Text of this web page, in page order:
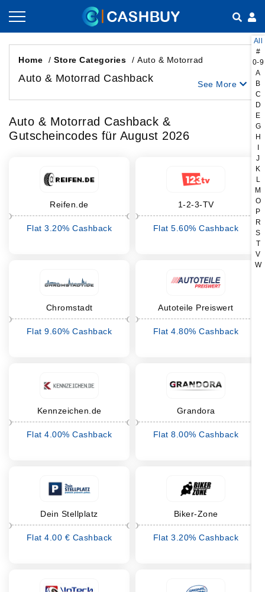
Home / Store Categories / Auto & Motorrad
Auto & Motorrad Cashback See More
Auto & Motorrad Cashback &
Gutscheincodes für August 2026
All
#
0-9
A
B
C
D
E
G
H
J
K
L
M
O
P
R
S
T
V
W
Reifen.de
Flat 3.20% Cashback
1-2-3-TV
Flat 5.60% Cashback
Chromstadt
Flat 9.60% Cashback
Autoteile Preiswert
Flat 4.80% Cashback
Kennzeichen.de
Flat 4.00% Cashback
Grandora
Flat 8.00% Cashback
Dein Stellplatz
Flat 4.00 € Cashback
Biker-Zone
Flat 3.20% Cashback
Gutscheine nach Kategorien
Shops nach Kategorien
So geht Cashback
Empfehlen & Verdienen
Häufig gestellte Fragen